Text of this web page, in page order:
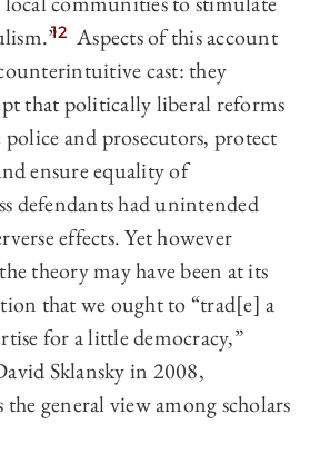
12 Aspects of this account
cast: they
that politically liberal reforms
and prosecutors, protect
ensure equality of
defendants had unintended
effects. Yet however
theory may have been at its
that we ought to “trad[e] a
for a little democracy,”
Sklansky in 2008,
general view among scholars